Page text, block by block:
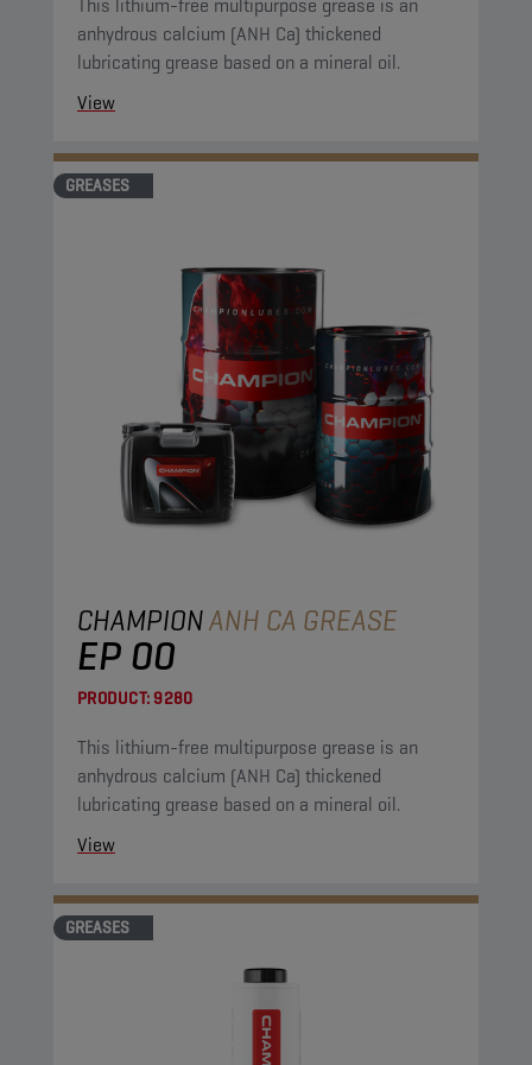
This lithium-free multipurpose grease is an
anhydrous calcium (ANH Ca) thickened
lubricating grease based on a mineral oil.
View
GREASES
CHAMPIONANH CA GREASE
EP 00
PRODUCT:9280
This lithium-free multipurpose grease is an
anhydrous calcium (ANH Ca) thickened
lubricating grease based on a mineral oil.
View
GREASES